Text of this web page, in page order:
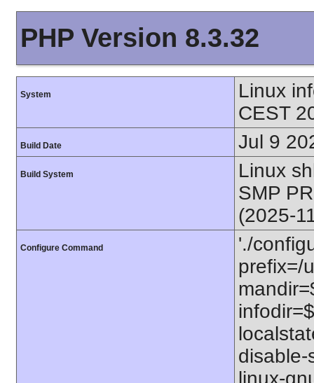
PHP Version 8.3.32
System
Linux
CEST
Build Date Jul 9
Build System
Linux
SMP
(2025-
Configure Command
'./
prefix=/
disable-
linux-